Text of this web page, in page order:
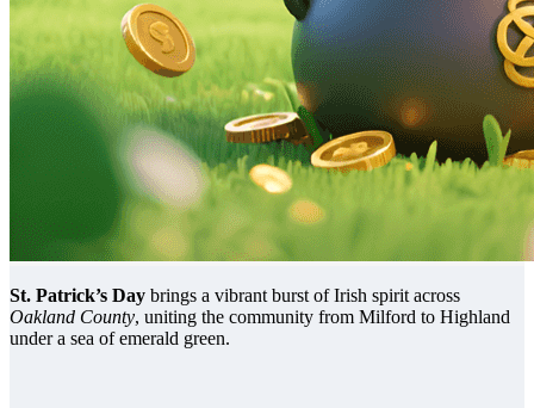
St. Patrick’s Day brings a vibrant burst of Irish spirit across
Oakland County, uniting the community from Milford to Highland
under a sea of emerald green.